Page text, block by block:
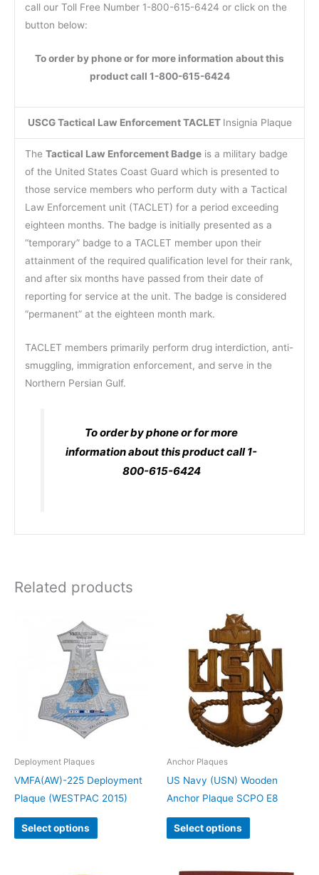
call our Toll Free Number 1-800-615-6424 or click on the
button below:
To order by phone or for more information about this
product call 1-800-615-6424
USCG Tactical Law Enforcement TACLET Insignia Plaque
The Tactical Law Enforcement Badgeis a military badge
of the United States Coast Guard which is presented to
those service members who perform duty with a Tactical
Law Enforcement unit (TACLET) for a period exceeding
eighteen months. The badge is initially presented as a
“temporary” badge to a TACLET member upon their
attainment of the required qualification level for their rank,
and after six months have passed from their date of
reporting for service at the unit. The badge is considered
“permanent” at the eighteen month mark.
TACLET members primarily perform drug interdiction, anti-
smuggling, immigration enforcement, and serve in the
Northern Persian Gulf.
To order by phone or for more
information about this product call 1-
800-615-6424
Related products
Deployment Plaques
VMFA(AW)-225 Deployment
Plaque (WESTPAC 2015)
Select options
Anchor Plaques
US Navy (USN) Wooden
Anchor Plaque SCPO E8
Select options